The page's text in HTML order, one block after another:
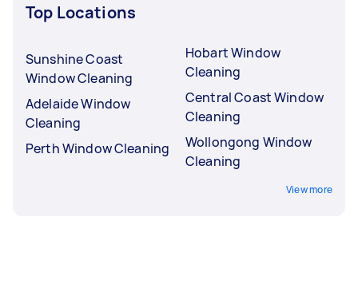
Top Locations
Sunshine Coast
Window Cleaning
Adelaide Window
Cleaning
Perth Window Cleaning
Hobart Window
Cleaning
Central Coast Window
Cleaning
Wollongong Window
Cleaning
View more